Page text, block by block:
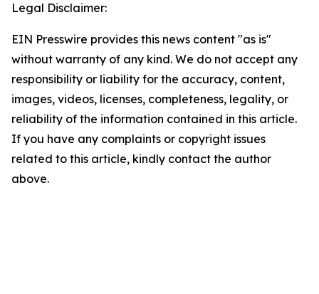
Legal Disclaimer:
EIN Presswire provides this news content "as is"
without warranty of any kind. We do not accept any
responsibility or liability for the accuracy, content,
images, videos, licenses, completeness, legality, or
reliability of the information contained in this article.
If you have any complaints or copyright issues
related to this article, kindly contact the author
above.